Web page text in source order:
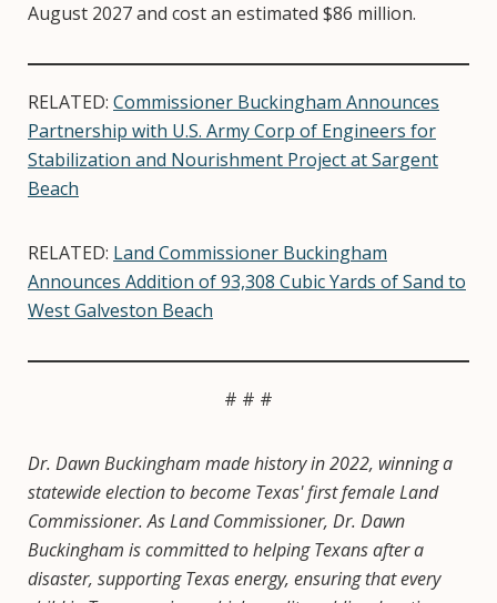
August 2027 and cost an estimated $86 million.
RELATED: Commissioner Buckingham Announces
Partnership with U.S. Army Corp of Engineers for
Stabilization and Nourishment Project at Sargent
Beach
RELATED: Land Commissioner Buckingham
Announces Addition of 93,308 Cubic Yards of Sand to
West Galveston Beach
# # #
Dr. Dawn Buckingham made history in 2022, winning a
statewide election to become Texas' first female Land
Commissioner. As Land Commissioner, Dr. Dawn
Buckingham is committed to helping Texans after a
disaster, supporting Texas energy, ensuring that every